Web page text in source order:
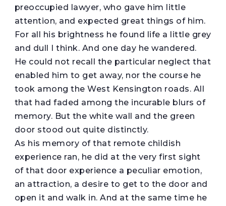
preoccupied lawyer, who gave him little
attention, and expected great things of him.
For all his brightness he found life a little grey
and dull I think. And one day he wandered.
He could not recall the particular neglect that
enabled him to get away, nor the course he
took among the West Kensington roads. All
that had faded among the incurable blurs of
memory. But the white wall and the green
door stood out quite distinctly.
As his memory of that remote childish
experience ran, he did at the very first sight
of that door experience a peculiar emotion,
an attraction, a desire to get to the door and
open it and walk in. And at the same time he